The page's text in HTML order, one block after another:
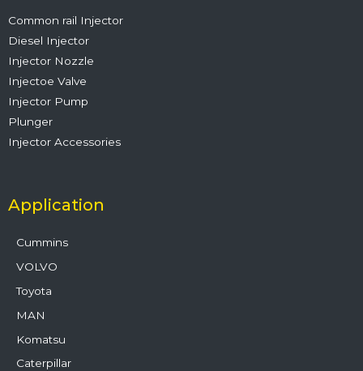
Common rail Injector
Diesel Injector
Injector Nozzle
Injectoe Valve
Injector Pump
Plunger
Injector Accessories
Application
Cummins
VOLVO
Toyota
MAN
Komatsu
Caterpillar